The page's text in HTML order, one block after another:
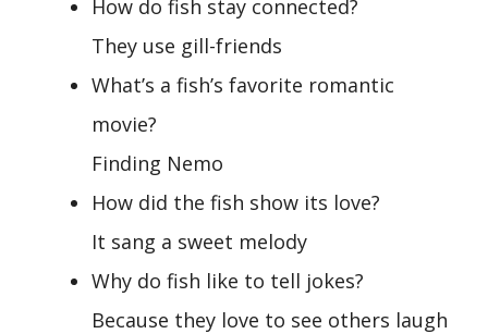
How do fish stay connected?
They use gill-friends
What’s a fish’s favorite romantic
movie?
Finding Nemo
How did the fish show its love?
It sang a sweet melody
Why do fish like to tell jokes?
Because they love to see others laugh